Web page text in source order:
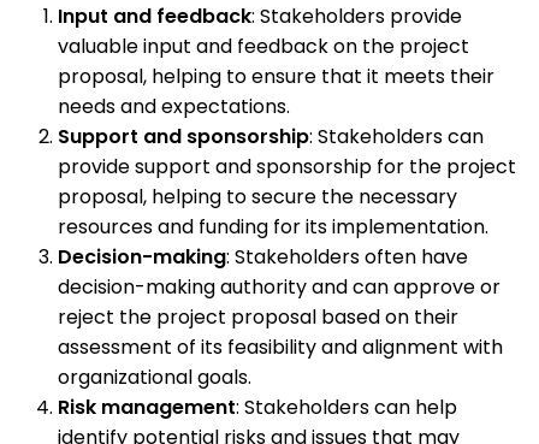
Input and feedback: Stakeholders provide
valuable input and feedback on the project
proposal, helping to ensure that it meets their
needs and expectations.
Support and sponsorship: Stakeholders can
provide support and sponsorship for the project
proposal, helping to secure the necessary
resources and funding for its implementation.
Decision-making: Stakeholders often have
decision-making authority and can approve or
reject the project proposal based on their
assessment of its feasibility and alignment with
organizational goals.
Risk management: Stakeholders can help
identify potential risks and issues that may